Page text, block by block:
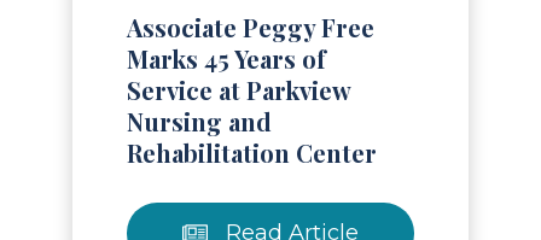
Associate Peggy Free
Marks 45 Years of
Service at Parkview
Nursing and
Rehabilitation Center
Read Article